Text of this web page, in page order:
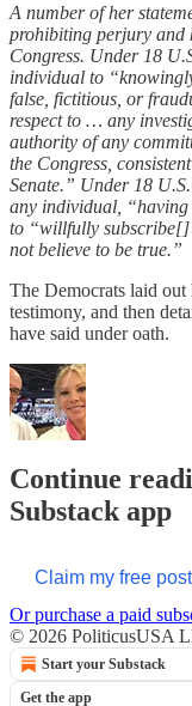
A number of her
prohibiting perjury and
Congress. Under 18
individual to
false, fictitious, or
respect to … any
authority of any
the Congress,
Senate.” Under 18
any individual, “having
to “willfully subscribe[]
not believe to be true.”
The Democrats laid
testimony, and then
have said under oath.
Continue
Substack app
Claim my free post
Or purchase a paid
© 2026 PoliticusUSA
Start your Substack
Get the app